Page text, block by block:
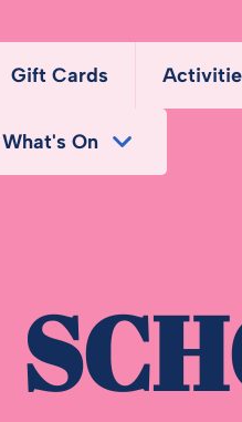
Gift Cards
What's On
Fun Bundle